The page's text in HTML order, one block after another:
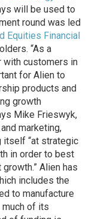
will be used to
round was led
Equities Financial
“As a
with customers in
for Alien to
products and
growth
Mike Frieswyk,
marketing,
itself “at strategic
in order to best
Alien has
includes the
to manufacture
much of its